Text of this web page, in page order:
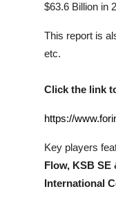
Finance
Top 10
$63.6 Billion in
This report is
etc.
Click the link
https://
Key players
Flow, KSB SE
International